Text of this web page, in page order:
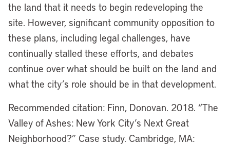
the land that it needs to begin redeveloping the
site. However, significant community opposition to
these plans, including legal challenges, have
continually stalled these efforts, and debates
continue over what should be built on the land and
what the city’s role should be in that development.
Recommended citation: Finn, Donovan. 2018. “The
Valley of Ashes: New York City’s Next Great
Neighborhood?” Case study. Cambridge, MA: